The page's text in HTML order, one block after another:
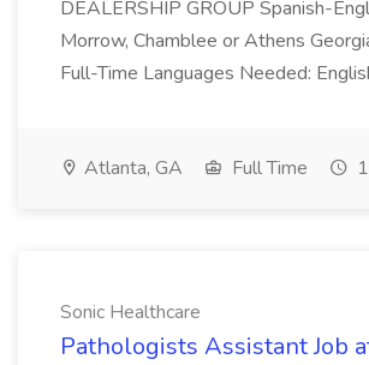
DEALERSHIP GROUP Spanish-
Morrow, Chamblee or Athens
Full-Time Languages Needed:
Atlanta, GA Full Time
Sonic Healthcare
Pathologists Assistant Job